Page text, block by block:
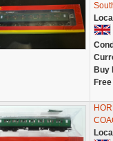
Buy